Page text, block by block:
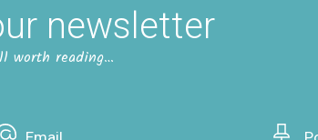
newsletter
worth reading…